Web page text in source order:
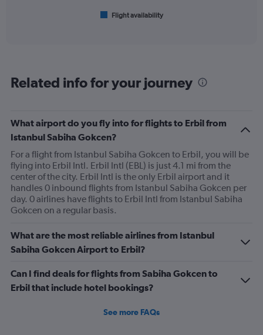
categories.
has
1
Y
axis
displaying
Number
of
flights.
Range:
to
7.5.
Flight availability
Related info for your journey
What airport do you fly into for flights to Erbil from
Istanbul Sabiha Gokcen?
For a flight from Istanbul Sabiha Gokcen to Erbil, you will be
flying into Erbil Intl. Erbil Intl (EBL) is just 4.1 mi from the
center of the city. Erbil Intl is the only Erbil airport and it
handles 0 inbound flights from Istanbul Sabiha Gokcen per
day. 0 airlines have flights to Erbil Intl from Istanbul Sabiha
Gokcen on a regular basis.
What are the most reliable airlines from Istanbul
Sabiha Gokcen Airport to Erbil?
Can I find deals for flights from Sabiha Gokcen to
Erbil that include hotel bookings?
See more FAQs